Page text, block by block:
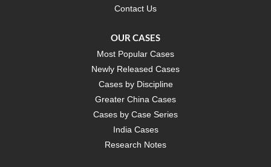
Contact Us
OUR CASES
Most Popular Cases
Newly Released Cases
Cases by Discipline
Greater China Cases
Cases by Case Series
India Cases
Research Notes